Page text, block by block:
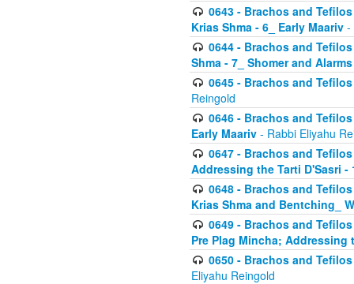
0643 - Brachos and
Krias Shma - 6_ Early Maariv -
0644 - Brachos and
Shma - 7_ Shomer and Alarms
0645 - Brachos and
Reingold
0646 - Brachos and
Early Maariv - Rabbi Eliyahu
0647 - Brachos and
Addressing the Tarti D'Sasri -
0648 - Brachos and
Krias Shma and Bentching_
0649 - Brachos and
Pre Plag Mincha; Addressing
0650 - Brachos and
Eliyahu Reingold